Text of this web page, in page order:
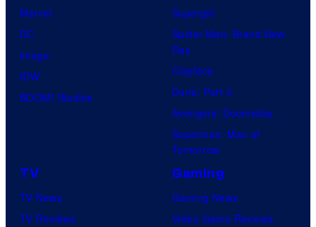
o
c
s
C
h
a
t
i
n
Marvel
DC
Image
IDW
BOOM! Studios
Supergirl
Spider-Man: Brand New
Day
Clayface
Dune: Part 3
Avengers: Doomsday
Superman: Man of
Tomorrow
TV
TV News
TV Reviews
Gaming
Gaming News
Video Game Reviews